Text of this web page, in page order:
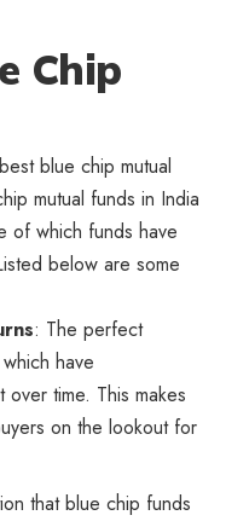
Chip
blue chip mutual
mutual funds in India
of which funds have
below are some
: The perfect
have
time. This makes
on the lookout for
that blue chip funds